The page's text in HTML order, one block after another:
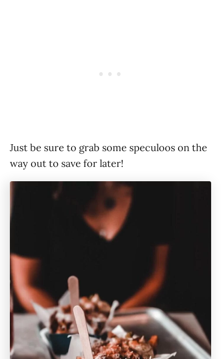
Just be sure to grab some speculoos on the
way out to save for later!